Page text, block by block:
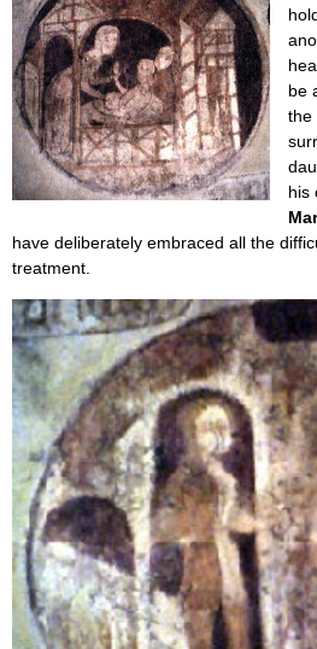
be
the
his
have deliberately embraced all the
treatment.